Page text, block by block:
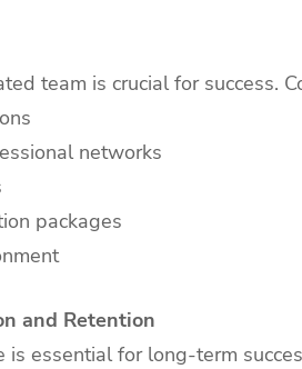
team is crucial for success.
networks
packages
and Retention
essential for long-term